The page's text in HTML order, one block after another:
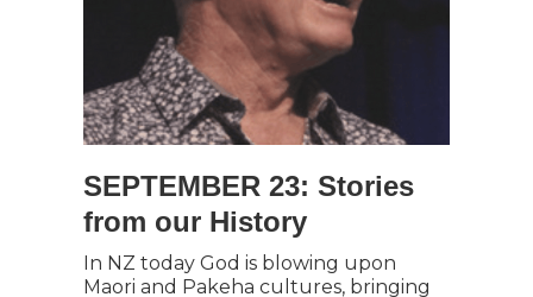
SEPTEMBER 23: Stories
from our History
In NZ today God is blowing upon
Maori and Pakeha cultures, bringing